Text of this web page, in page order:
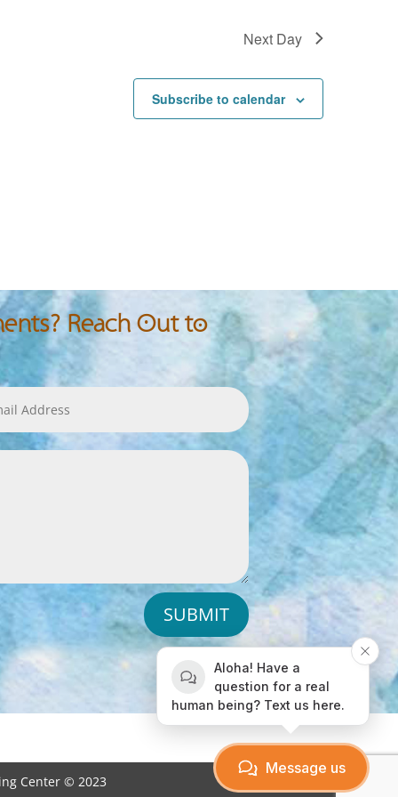
Next Day
Subscribe to calendar
Reach Out to
SUBMIT
Center © 2023
Aloha! Have a
question for a real
human being? Text us here.
Message us